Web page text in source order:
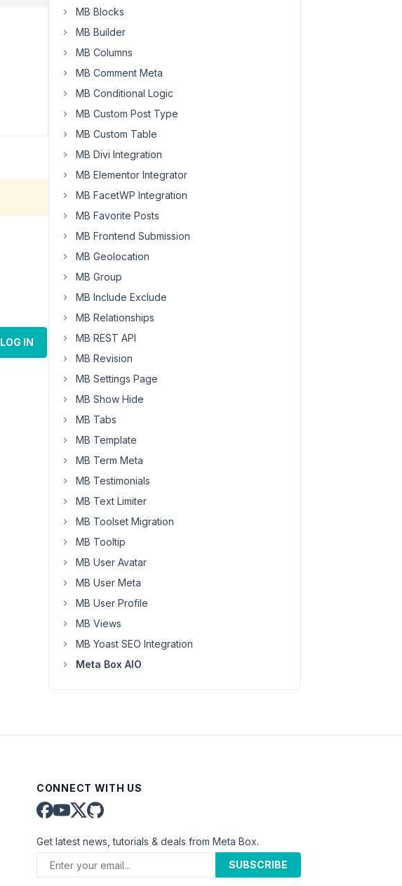
LOG IN
MB Blocks
MB Builder
MB Columns
MB Comment Meta
MB Conditional Logic
MB Custom Post Type
MB Custom Table
MB Divi Integration
MB Elementor Integrator
MB FacetWP Integration
MB Favorite Posts
MB Frontend Submission
MB Geolocation
MB Group
MB Include Exclude
MB Relationships
MB REST API
MB Revision
MB Settings Page
MB Show Hide
MB Tabs
MB Template
MB Term Meta
MB Testimonials
MB Text Limiter
MB Toolset Migration
MB Tooltip
MB User Avatar
MB User Meta
MB User Profile
MB Views
MB Yoast SEO Integration
Meta Box AIO
CONNECT WITH US
Get latest news, tutorials & deals from Meta Box.
SUBSCRIBE